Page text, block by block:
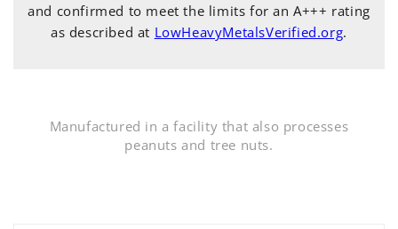
and confirmed to meet the limits for an A+++ rating
as described at LowHeavyMetalsVerified.org.
Manufactured in a facility that also processes
peanuts and tree nuts.